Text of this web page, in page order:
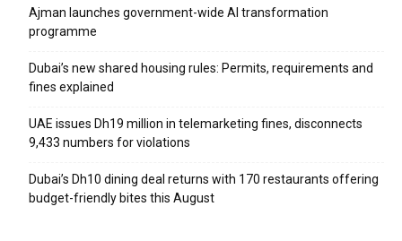
Ajman launches government-wide AI transformation
programme
Dubai’s new shared housing rules: Permits, requirements and
fines explained
UAE issues Dh19 million in telemarketing fines, disconnects
9,433 numbers for violations
Dubai’s Dh10 dining deal returns with 170 restaurants offering
budget-friendly bites this August